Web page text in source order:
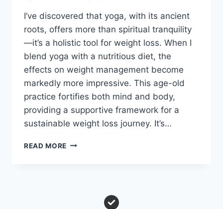
I’ve discovered that yoga, with its ancient
roots, offers more than spiritual tranquility
—it’s a holistic tool for weight loss. When I
blend yoga with a nutritious diet, the
effects on weight management become
markedly more impressive. This age-old
practice fortifies both mind and body,
providing a supportive framework for a
sustainable weight loss journey. It’s…
READ MORE 9